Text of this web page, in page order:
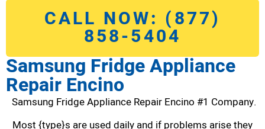
CALL NOW: (877)
858-5404
Samsung Fridge Appliance
Repair Encino
Samsung Fridge Appliance Repair Encino #1 Company.
Most {type}s are used daily and if problems arise they